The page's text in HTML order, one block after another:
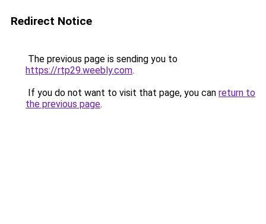
Redirect Notice
The previous page is sending you to
https://rtp29.weebly.com.
If you do not want to visit that page, you can return to
the previous page.